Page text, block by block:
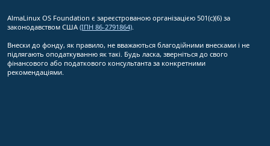
AlmaLinux OS Foundation є зареєстрованою організацією 501(c)(6) за
законодавством США (ІПН 86-2791864).
Внески до фонду, як правило, не вважаються благодійними внесками і не
підлягають оподаткуванню як такі. Будь ласка, зверніться до свого
фінансового або податкового консультанта за конкретними
рекомендаціями.